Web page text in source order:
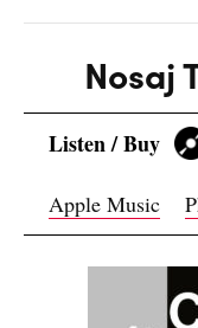
Nosaj
Listen / Buy
Apple Music